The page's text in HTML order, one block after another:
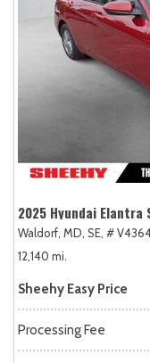
2025 Hyundai Elantra
Waldorf, MD, SE, #
12,140 mi.
Sheehy Easy Price
Processing Fee